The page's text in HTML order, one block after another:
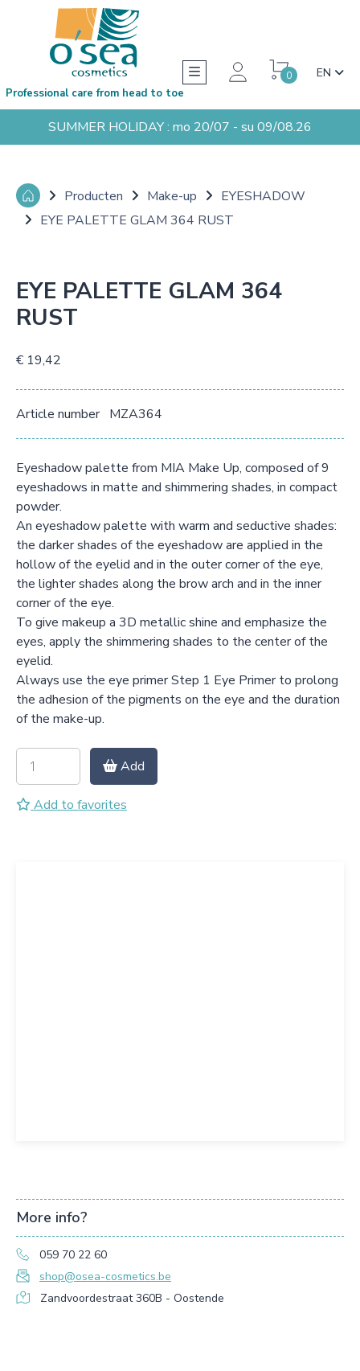
0 EN
Professional care from head to toe
SUMMER HOLIDAY : mo 20/07 - su 09/08.26
Producten Make-up
EYESHADOW
EYE PALETTE GLAM 364 RUST
More info?
059 70 22 60
shop@osea-cosmetics.be
Zandvoordestraat 360B - Oostende
EYE PALETTE GLAM 364
RUST
€ 19,42
Article number MZA364
Eyeshadow palette from MIA Make Up, composed of 9
eyeshadows in matte and shimmering shades, in compact
powder.
An eyeshadow palette with warm and seductive shades:
the darker shades of the eyeshadow are applied in the
hollow of the eyelid and in the outer corner of the eye,
the lighter shades along the brow arch and in the inner
corner of the eye.
To give makeup a 3D metallic shine and emphasize the
eyes, apply the shimmering shades to the center of the
eyelid.
Always use the eye primer Step 1 Eye Primer to prolong
the adhesion of the pigments on the eye and the duration
of the make-up.
Add
Add to favorites